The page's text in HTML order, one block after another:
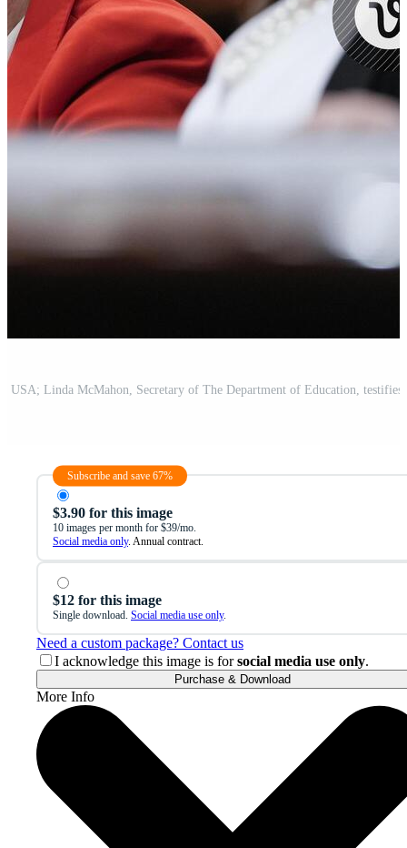
Subscribe and save 67%
$3.90 for this image
10 images per month for $39/mo.
Social media only. Annual contract.
$12 for this image
Single download. Social media use only.
Need a custom package? Contact us
I acknowledge this image is forsocial media use only.
Purchase & Download
More Info